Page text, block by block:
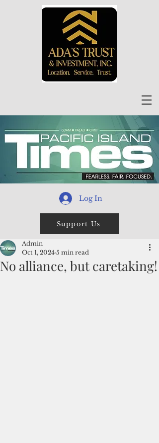
Log In
Support Us
No alliance, but caretaking!
Admin
Oct 1, 2024 5 min read